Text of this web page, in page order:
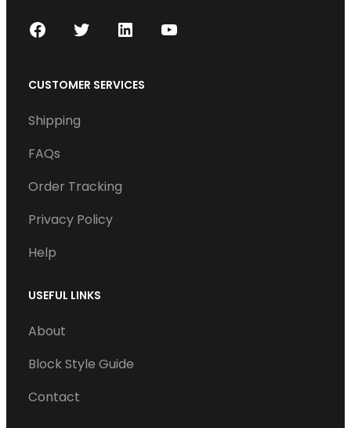
c
b
o
k
i
t
n
n
CUSTOMER SERVICES
Shipping
FAQs
Order Tracking
Privacy Policy
Help
USEFUL LINKS
About
Block Style Guide
Contact